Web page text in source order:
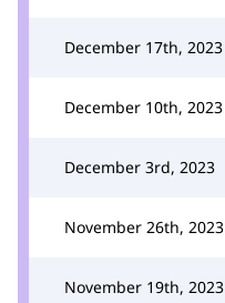
December 17th, 2023
December 10th, 2023
December 3rd, 2023
November 26th, 2023
November 19th, 2023